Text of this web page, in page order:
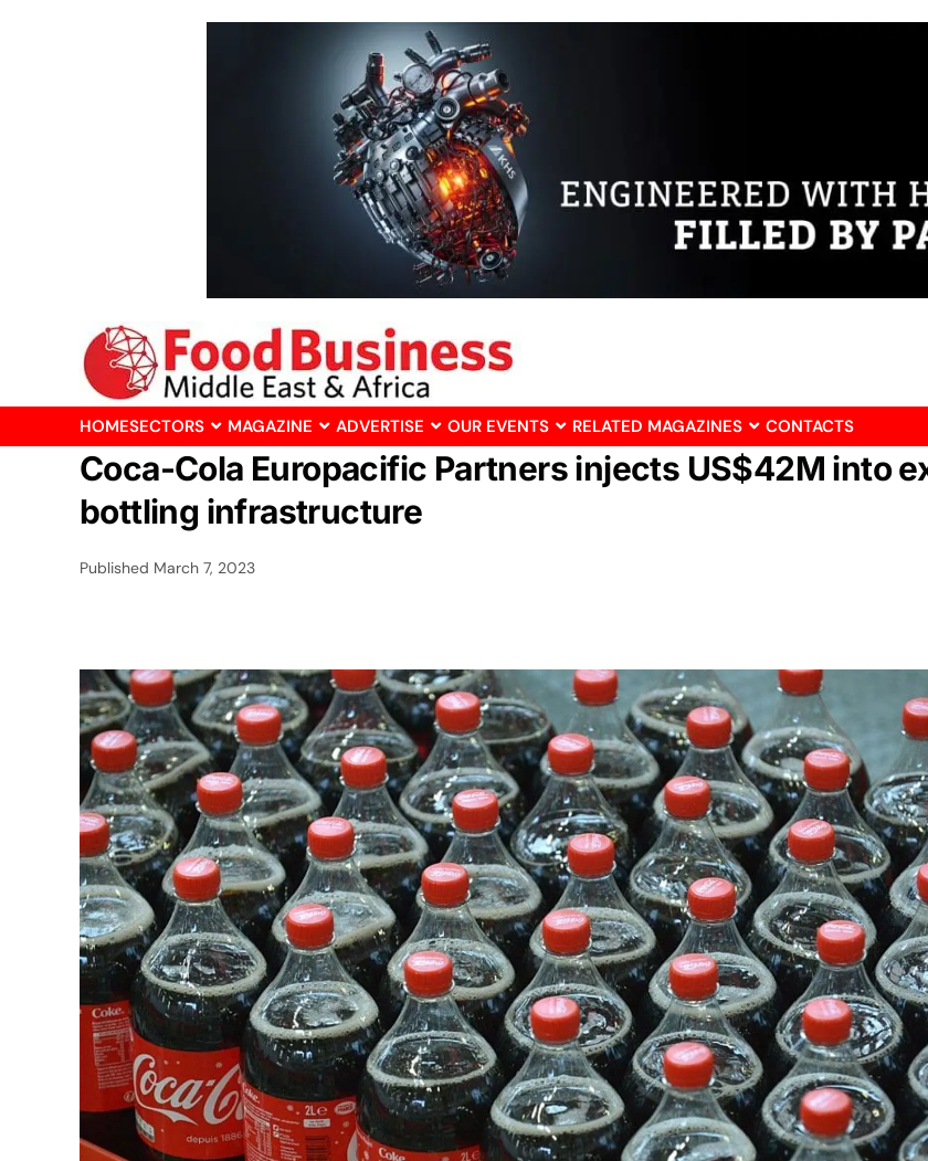
HOMESECTORS MAGAZINE ADVERTISE OUR EVENTS RELATED MAGAZINES CONTACTS
Coca-Cola Europacific Partners injects US$42M into
bottling infrastructure
Published March 7, 2023